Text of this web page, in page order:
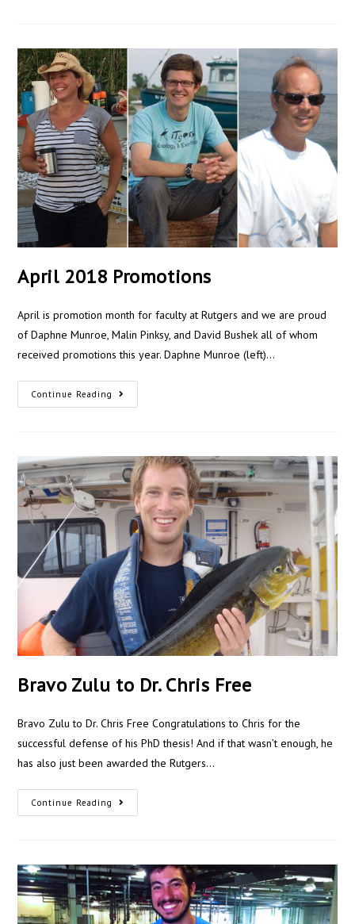
April 2018 Promotions
April is promotion month for faculty at Rutgers and we are proud
of Daphne Munroe, Malin Pinksy, and David Bushek all of whom
received promotions this year. Daphne Munroe (left)…
Continue Reading
Bravo Zulu to Dr. Chris Free
Bravo Zulu to Dr. Chris Free Congratulations to Chris for the
successful defense of his PhD thesis! And if that wasn’t enough, he
has also just been awarded the Rutgers…
Continue Reading